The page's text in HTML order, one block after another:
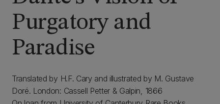
Purgatory and
Paradise
Translated by H.F. Cary and illustrated by M. Gustave
Doré. London: Cassell Petter & Galpin, 1866